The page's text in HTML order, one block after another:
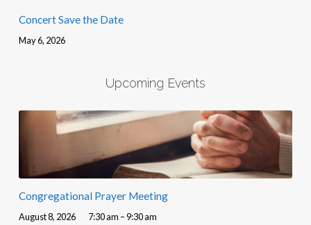
Concert Save the Date
May 6, 2026
Upcoming Events
Congregational Prayer Meeting
August 8, 2026 7:30 am – 9:30 am